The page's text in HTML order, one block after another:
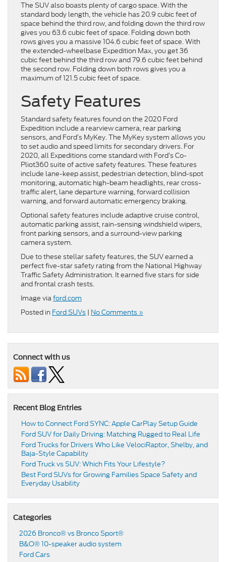
The SUV also boasts plenty of cargo space. With the
standard body length, the vehicle has 20.9 cubic feet of
space behind the third row, and folding down the third row
gives you 63.6 cubic feet of space. Folding down both
rows gives you a massive 104.6 cubic feet of space. With
the extended-wheelbase Expedition Max, you get 36
cubic feet behind the third row and 79.6 cubic feet behind
the second row. Folding down both rows gives you a
maximum of 121.5 cubic feet of space.
Safety Features
Standard safety features found on the 2020 Ford
Expedition include a rearview camera, rear parking
sensors, and Ford’s MyKey. The MyKey system allows you
to set audio and speed limits for secondary drivers. For
2020, all Expeditions come standard with Ford’s Co-
Pliot360 suite of active safety features. These features
include lane-keep assist, pedestrian detection, blind-spot
monitoring, automatic high-beam headlights, rear cross-
traffic alert, lane departure warning, forward collision
warning, and forward automatic emergency braking.
Optional safety features include adaptive cruise control,
automatic parking assist, rain-sensing windshield wipers,
front parking sensors, and a surround-view parking
camera system.
Due to these stellar safety features, the SUV earned a
perfect five-star safety rating from the National Highway
Traffic Safety Administration. It earned five stars for side
and frontal crash tests.
Image viaford.com
Posted in Ford SUVs | No Comments »
Connect with us
Recent Blog Entries
How to Connect Ford SYNC: Apple CarPlay Setup Guide
Ford SUV for Daily Driving: Matching Rugged to Real Life
Ford Trucks for Drivers Who Like VelociRaptor, Shelby, and
Baja-Style Capability
Ford Truck vs SUV: Which Fits Your Lifestyle?
Best Ford SUVs for Growing Families Space Safety and
Everyday Usability
Categories
2026 Bronco® vs Bronco Sport®
B&O® 10-speaker audio system
Ford Cars